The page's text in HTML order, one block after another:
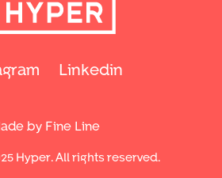
Linkedin
Hyper. All rights reserved.
by Fine Line